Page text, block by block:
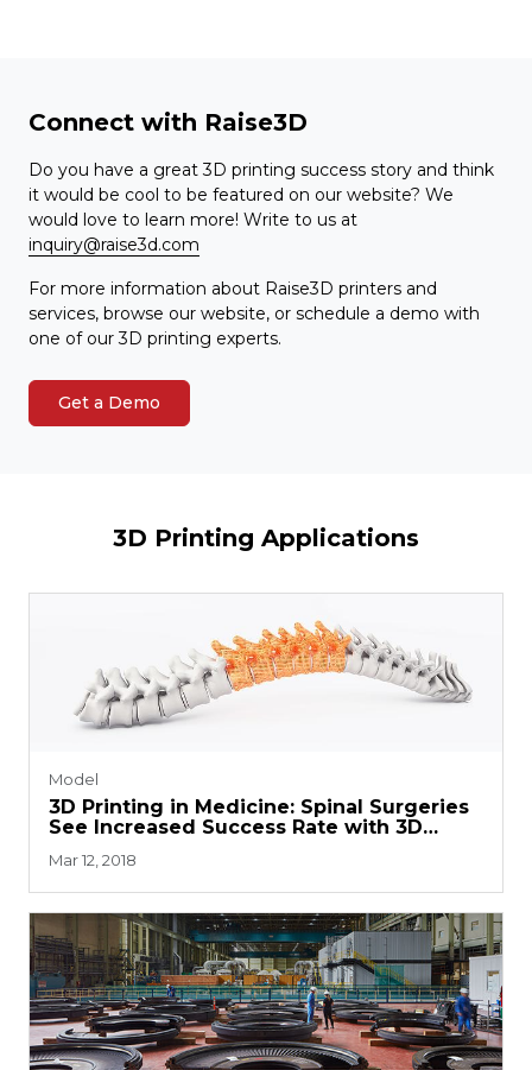
Connect with Raise3D
Do you have a great 3D printing success story and think
it would be cool to be featured on our website? We
would love to learn more! Write to us at
inquiry@raise3d.com
For more information about Raise3D printers and
services, browse our website, or schedule a demo with
one of our 3D printing experts.
Get a Demo
3D Printing Applications
Model
3D Printing in Medicine: Spinal Surgeries
See Increased Success Rate with 3D
Mar 12, 2018